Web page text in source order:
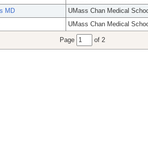
MD
UMass Chan Medical
UMass Chan Medical
Page of 2